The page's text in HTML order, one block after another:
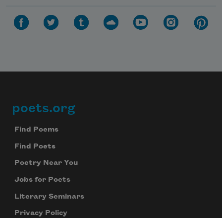
Footer
poets.org
Find Poems
Find Poets
Poetry Near You
Jobs for Poets
Literary Seminars
Privacy Policy